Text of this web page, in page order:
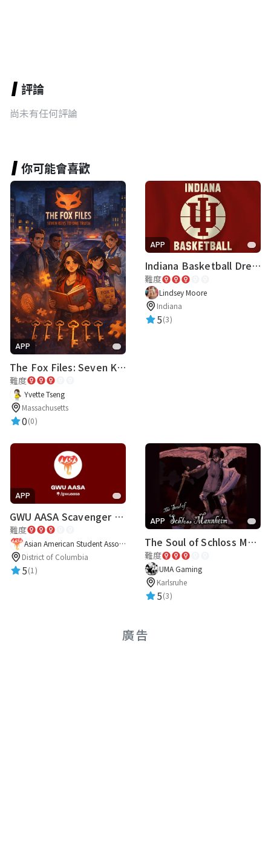
評論
尚未有任何評論
你可能會喜歡
APP
The Fox Files: Seven Keys to One Truth
難度
Yvette Tseng
Massachusetts
0(0)
APP
Indiana Basketball Dream Team
難度
Lindsey Moore
Indiana
5(3)
APP
GWU AASA Scavenger Hunt
難度
Asian American Student Association
District of Columbia
5(1)
APP
The Soul of Schloss Mannheim
難度
UMA Gaming
Karlsruhe
5(3)
廣告